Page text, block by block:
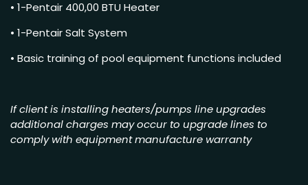
• 1-Pentair 400,00 BTU Heater
• 1-Pentair Salt System
• Basic training of pool equipment functions included
If client is installing heaters/pumps line upgrades
additional charges may occur to upgrade lines to
comply with equipment manufacture warranty